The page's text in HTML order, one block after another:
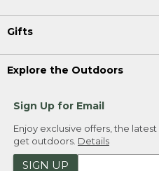
Gifts
Explore the Outdoors
Sign Up for Email
Enjoy exclusive offers, the
get outdoors. Details
SIGN UP